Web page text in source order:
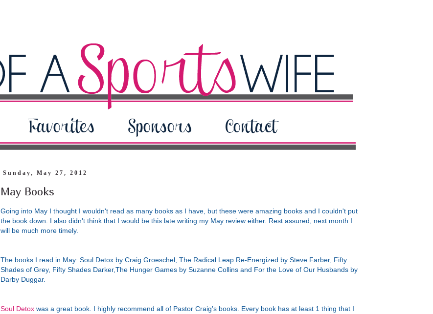
Sunday, May 27, 2012
May Books
Going into May I thought I wouldn't read as many books as I have, but these were amazing books and I couldn't put
the book down. I also didn't think that I would be this late writing my May review either. Rest assured, next month I
will be much more timely.
The books I read in May: Soul Detox by Craig Groeschel, The Radical Leap Re-Energized by Steve Farber, Fifty
Shades of Grey, Fifty Shades Darker,The Hunger Games by Suzanne Collins and For the Love of Our Husbands by
Darby Duggar.
Soul Detox was a great book. I highly recommend all of Pastor Craig's books. Every book has at least 1 thing that I